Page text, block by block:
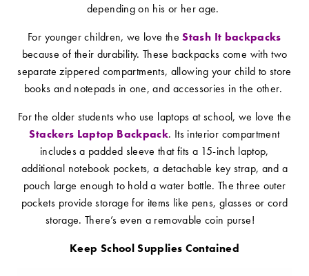
depending on his or her age.
For younger children, we love theStash It backpacks
because of their durability. These backpacks come with two
separate zippered compartments, allowing your child to store
books and notepads in one, and accessories in the other.
For the older students who use laptops at school, we love the
Stackers Laptop Backpack. Its interior compartment
includes a padded sleeve that fits a 15-inch laptop,
additional notebook pockets, a detachable key strap, and a
pouch large enough to hold a water bottle. The three outer
pockets provide storage for items like pens, glasses or cord
storage. There’s even a removable coin purse!
Keep School Supplies Contained